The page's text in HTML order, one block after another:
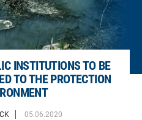
INSTITUTIONS TO BE
TO THE PROTECTION
05.06.2020